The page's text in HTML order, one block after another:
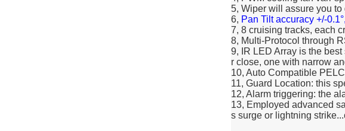
5, Wiper will assure you
6, Pan Tilt accuracy +/-
7, 8 cruising tracks, each
8, Multi-Protocol through
9, IR LED Array is the
r close, one with narrow
10, Auto Compatible
11, Guard Location: this
12, Alarm triggering: the
13, Employed advanced
s surge or lightning